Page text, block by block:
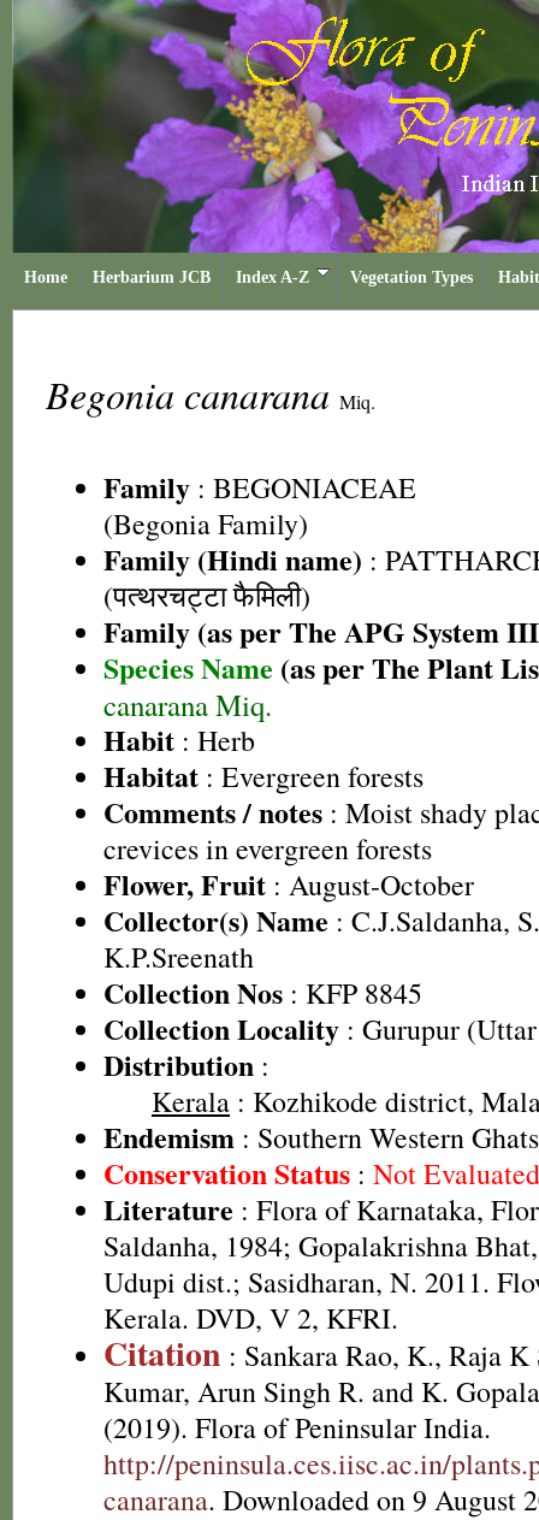
Home Herbarium JCB Index A-Z Vegetation Types
Begonia canarana Miq.
Family : BEGONIACEAE
(Begonia Family)
Family (Hindi name) :
(पत्थरचट्टा फैमिली)
Family (as per The APG System
Species Name (as per The Plant
canarana Miq.
Habit : Herb
Habitat : Evergreen forests
Comments / notes : Moist shady
crevices in evergreen forests
Flower, Fruit : August-October
Collector(s) Name : C.J.Saldanha,
K.P.Sreenath
Collection Nos : KFP 8845
Collection Locality : Gurupur
Distribution :
Kerala : Kozhikode district,
Endemism : Southern Western Ghats
Conservation Status : Not
Literature : Flora of Karnataka,
Saldanha, 1984; Gopalakrishna
Udupi dist.; Sasidharan, N. 2011.
Kerala. DVD, V 2, KFRI.
Citation : Sankara Rao, K., Raja K
Kumar, Arun Singh R. and K.
(2019). Flora of Peninsular India.
http://peninsula.ces.iisc.ac.in/
canarana. Downloaded on 9 August